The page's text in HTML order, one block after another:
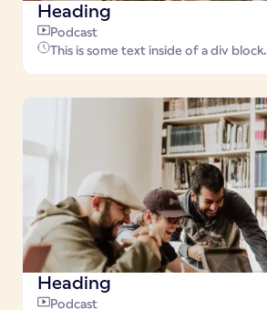
Heading
Podcast
This is some text inside of a div block.
Heading
Podcast